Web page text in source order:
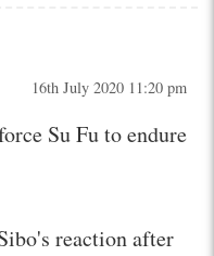
16th July 2020 11:20 pm
Su Fu to endure
reaction after